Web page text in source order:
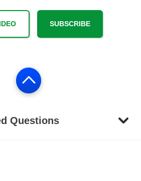
SUBSCRIBE
Questions